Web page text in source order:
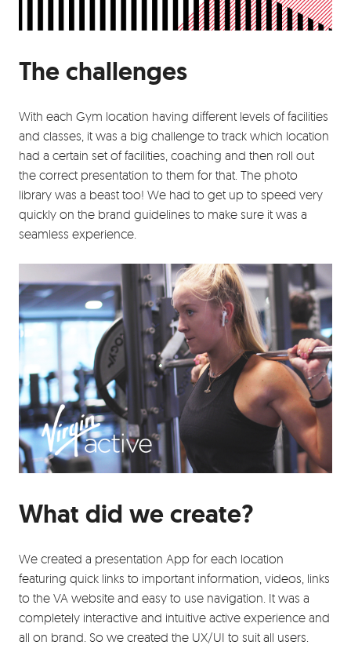
The challenges
With each Gym location having different levels of facilities
and classes, it was a big challenge to track which location
had a certain set of facilities, coaching and then roll out
the correct presentation to them for that. The photo
library was a beast too! We had to get up to speed very
quickly on the brand guidelines to make sure it was a
seamless experience.
What did we create?
We created a presentation App for each location
featuring quick links to important information, videos, links
to the VA website and easy to use navigation. It was a
completely interactive and intuitive active experience and
all on brand. So we created the UX/UI to suit all users.